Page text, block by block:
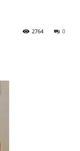
0
2764